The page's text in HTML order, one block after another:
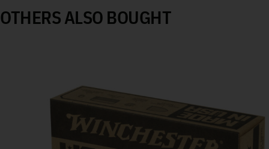
OTHERS ALSO BOUGHT